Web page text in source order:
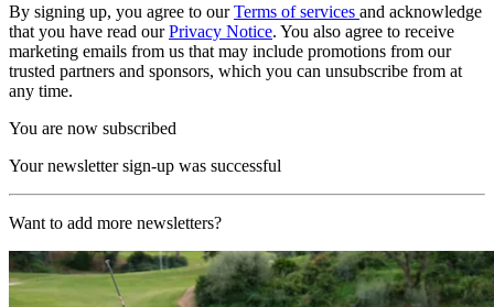
By signing up, you agree to ourTerms of services and acknowledge
that you have read ourPrivacy Notice. You also agree to receive
marketing emails from us that may include promotions from our
trusted partners and sponsors, which you can unsubscribe from at
any time.
You are now subscribed
Your newsletter sign-up was successful
Want to add more newsletters?